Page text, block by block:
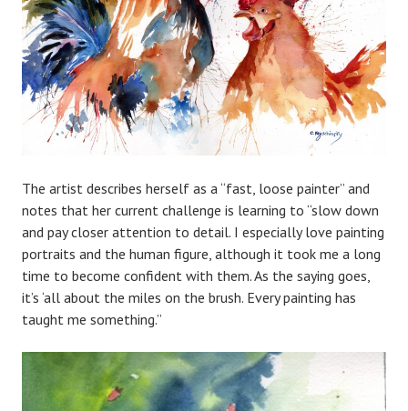
The artist describes herself as a “fast, loose painter” and
notes that her current challenge is learning to “slow down
and pay closer attention to detail. I especially love painting
portraits and the human figure, although it took me a long
time to become confident with them. As the saying goes,
it’s ‘all about the miles on the brush. Every painting has
taught me something.”